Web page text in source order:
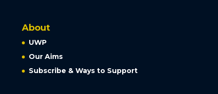
About
UWP
Our Aims
Subscribe & Ways to Support